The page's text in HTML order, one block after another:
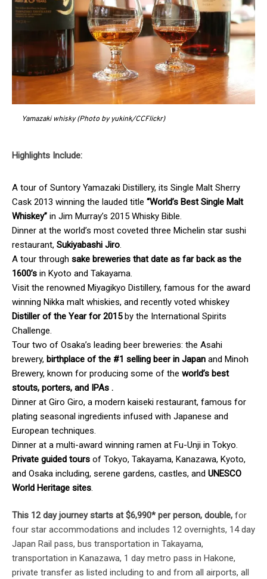
Yamazaki whisky (Photo by yukink/CCFlickr)
Highlights Include:
A tour of Suntory Yamazaki Distillery, its Single Malt Sherry
Cask 2013 winning the lauded title “World’s Best Single Malt
Whiskey” in Jim Murray’s 2015 Whisky Bible.
Dinner at the world’s most coveted three Michelin star sushi
restaurant, Sukiyabashi Jiro
A tour through sake breweries that date as far back as the
1600’s in Kyoto and Takayama.
Visit the renowned Miyagikyo Distillery, famous for the award
winning Nikka malt whiskies, and recently voted whiskey
Distiller of the Year for 2015by the International Spirits
Challenge.
Tour two of Osaka’s leading beer breweries: the Asahi
brewery, birthplace of the #1 selling beer in Japan and Minoh
Brewery, known for producing some of the world’s best
stouts, porters, and IPAs .
Dinner at Giro Giro, a modern kaiseki restaurant, famous for
plating seasonal ingredients infused with Japanese and
European techniques.
Dinner at a multi-award winning ramen at Fu-Unji in Tokyo.
Private guided tours of Tokyo, Takayama, Kanazawa, Kyoto,
and Osaka including, serene gardens, castles, and UNESCO
World Heritage sites
This 12 day journey starts at $6,990* per person, double, for
four star accommodations and includes 12 overnights, 14 day
Japan Rail pass, bus transportation in Takayama,
transportation in Kanazawa, 1 day metro pass in Hakone,
private transfer as listed including to and from all airports, all